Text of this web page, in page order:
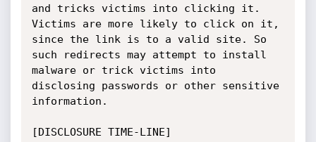
and tricks victims into clicking it.
Victims are more likely to click on it,
since the link is to a valid site. So
such redirects may attempt to install
malware or trick victims into
disclosing passwords or other sensitive
information.
[DISCLOSURE TIME-LINE]